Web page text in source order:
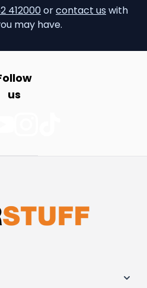
412000orcontact us with
may have.
us